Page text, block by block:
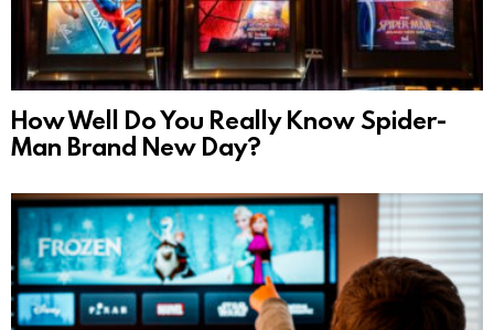
How Well Do You Really Know Spider-
Man Brand New Day?